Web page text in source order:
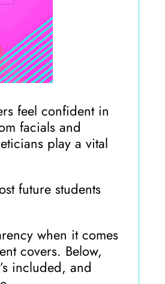
feel confident in
facials and
play a vital
future students
when it comes
covers. Below,
included, and